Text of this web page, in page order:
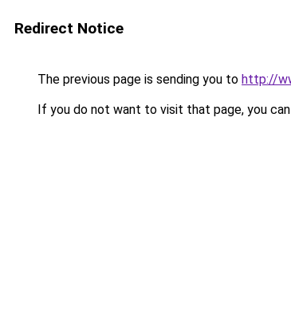
Redirect Notice
The previous page is sending you to http://
If you do not want to visit that page, you can